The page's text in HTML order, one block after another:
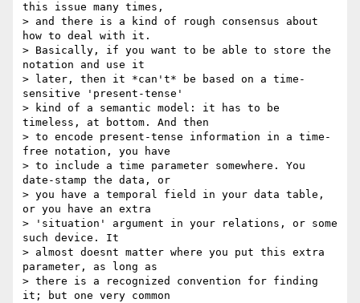
this issue many times,
> and there is a kind of rough consensus about
how to deal with it.
> Basically, if you want to be able to store the
notation and use it
> later, then it *can't* be based on a time-
sensitive 'present-tense'
> kind of a semantic model: it has to be
timeless, at bottom. And then
> to encode present-tense information in a time-
free notation, you have
> to include a time parameter somewhere. You
date-stamp the data, or
> you have a temporal field in your data table,
or you have an extra
> 'situation' argument in your relations, or some
such device. It
> almost doesnt matter where you put this extra
parameter, as long as
> there is a recognized convention for finding
it; but one very common